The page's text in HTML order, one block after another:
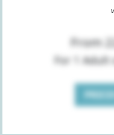
From
For 1 Adult